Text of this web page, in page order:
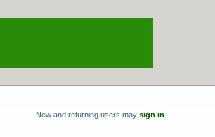
New and returning users may sign in